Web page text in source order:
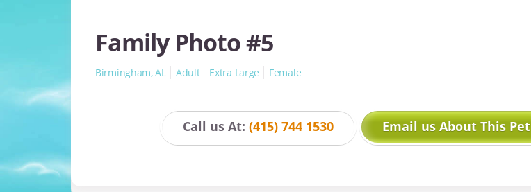
Family Photo #5
Birmingham, AL Adult Extra Large Female
Call us At: (415) 744 1530 Email us About This Pet